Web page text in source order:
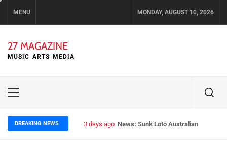
MENU MONDAY, AUGUST 10, 2026
27 MAGAZINE
MUSIC ARTS MEDIA
Primary
BREAKING NEWS 3 days ago News: Sunk Loto Australian Tour